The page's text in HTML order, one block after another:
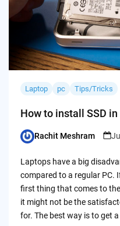
Laptop pc Tips/Tricks
How to install SSD
Posted
Rachit Meshram
Laptops have a big
compared to a regular PC.
first thing that comes to
it might not be the
for. The best way is to get